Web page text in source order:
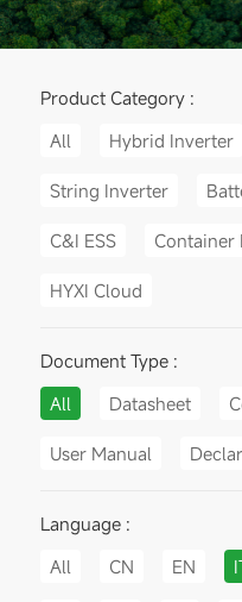
Product Category :
All
Hybrid Inverter
String Inverter
C&I ESS Container
HYXI Cloud
Document Type :
All
Datasheet
User Manual
Language :
All
CN EN